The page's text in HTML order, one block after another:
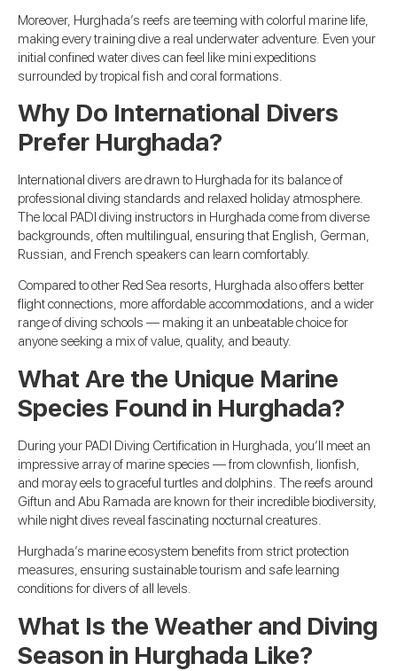
Moreover, Hurghada’s reefs are teeming with colorful marine life,
making every training dive a real underwater adventure. Even your
initial confined water dives can feel like mini expeditions
surrounded by tropical fish and coral formations.
Why Do International Divers
Prefer Hurghada?
International divers are drawn to Hurghada for its balance of
professional diving standards and relaxed holiday atmosphere.
The local PADI diving instructors in Hurghada come from diverse
backgrounds, often multilingual, ensuring that English, German,
Russian, and French speakers can learn comfortably.
Compared to other Red Sea resorts, Hurghada also offers better
flight connections, more affordable accommodations, and a wider
range of diving schools — making it an unbeatable choice for
anyone seeking a mix of value, quality, and beauty.
What Are the Unique Marine
Species Found in Hurghada?
During your PADI Diving Certification in Hurghada, you’ll meet an
impressive array of marine species — from clownfish, lionfish,
and moray eels to graceful turtles and dolphins. The reefs around
Giftun and Abu Ramada are known for their incredible biodiversity,
while night dives reveal fascinating nocturnal creatures.
Hurghada’s marine ecosystem benefits from strict protection
measures, ensuring sustainable tourism and safe learning
conditions for divers of all levels.
What Is the Weather and Diving
Season in Hurghada Like?